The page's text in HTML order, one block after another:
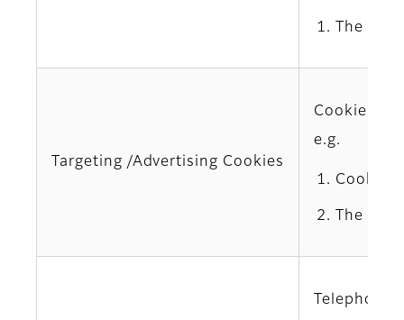
The
Targeting /Advertising Cookies
Cookies
e.g.
Cookies
The
Telephony